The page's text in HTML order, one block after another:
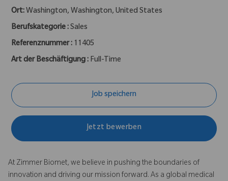
Ort: Washington, Washington, United States
Berufskategorie :Sales
Referenznummer : 11405
Art der Beschäftigung : Full-Time
Job speichern
Jetzt bewerben
At Zimmer Biomet, we believe in pushing the boundaries of
innovation and driving our mission forward. As a global medical